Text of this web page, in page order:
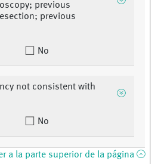
previous
previous
No
not consistent with
No
a la parte superior de la página